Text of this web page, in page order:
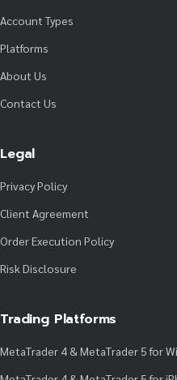
Account Types
Platforms
About Us
Contact Us
Legal
Privacy Policy
Client Agreement
Order Execution Policy
Risk Disclosure
Trading Platforms
MetaTrader 4 & MetaTrader 5 for